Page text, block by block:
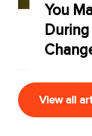
You
View all